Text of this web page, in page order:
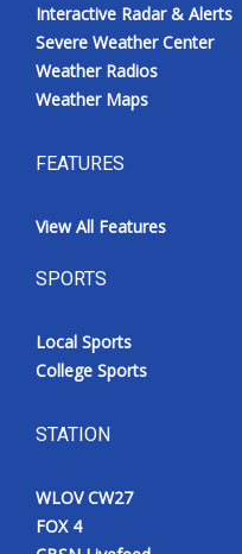
Interactive Radar & Alerts
Severe Weather Center
Weather Radios
Weather Maps
FEATURES
View All Features
SPORTS
Local Sports
College Sports
STATION
WLOV CW27
FOX 4